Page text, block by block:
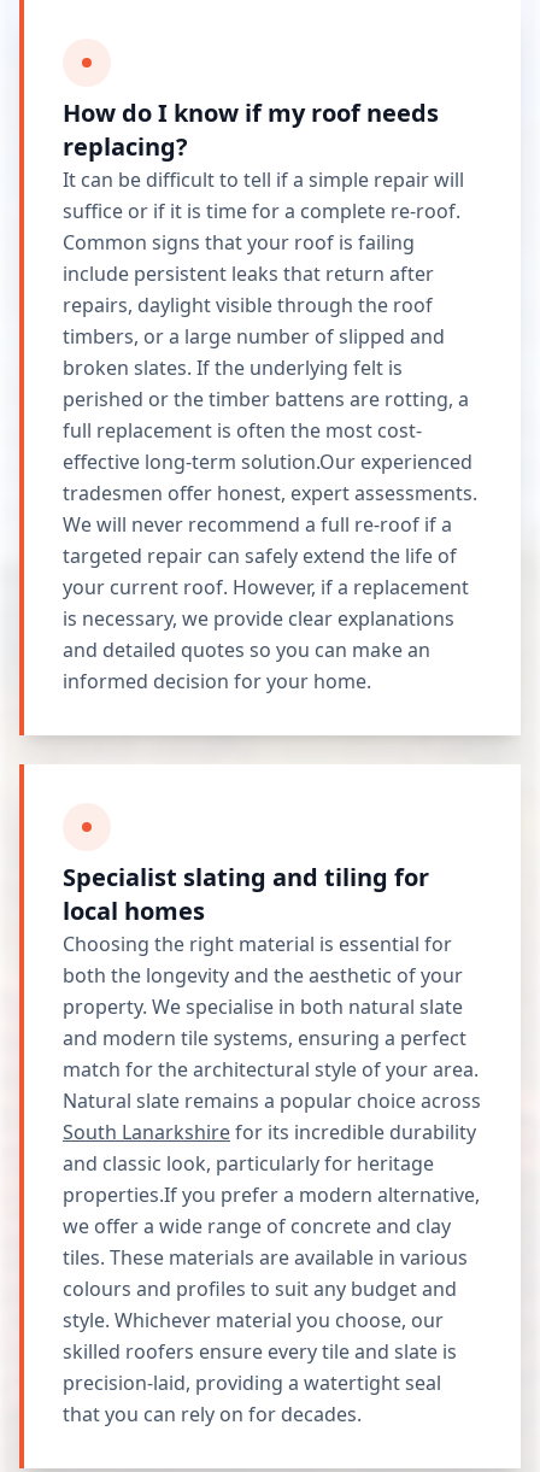
How do I know if my roof needs
replacing?
It can be difficult to tell if a simple repair will
suffice or if it is time for a complete re-roof.
Common signs that your roof is failing
include persistent leaks that return after
repairs, daylight visible through the roof
timbers, or a large number of slipped and
broken slates. If the underlying felt is
perished or the timber battens are rotting, a
full replacement is often the most cost-
effective long-term solution.Our experienced
tradesmen offer honest, expert assessments.
We will never recommend a full re-roof if a
targeted repair can safely extend the life of
your current roof. However, if a replacement
is necessary, we provide clear explanations
and detailed quotes so you can make an
informed decision for your home.
Specialist slating and tiling for
local homes
Choosing the right material is essential for
both the longevity and the aesthetic of your
property. We specialise in both natural slate
and modern tile systems, ensuring a perfect
match for the architectural style of your area.
Natural slate remains a popular choice across
South Lanarkshirefor its incredible durability
and classic look, particularly for heritage
properties.If you prefer a modern alternative,
we offer a wide range of concrete and clay
tiles. These materials are available in various
colours and profiles to suit any budget and
style. Whichever material you choose, our
skilled roofers ensure every tile and slate is
precision-laid, providing a watertight seal
that you can rely on for decades.